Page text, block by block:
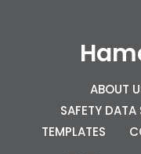
ABOUT
SAFETY DATA
TEMPLATES